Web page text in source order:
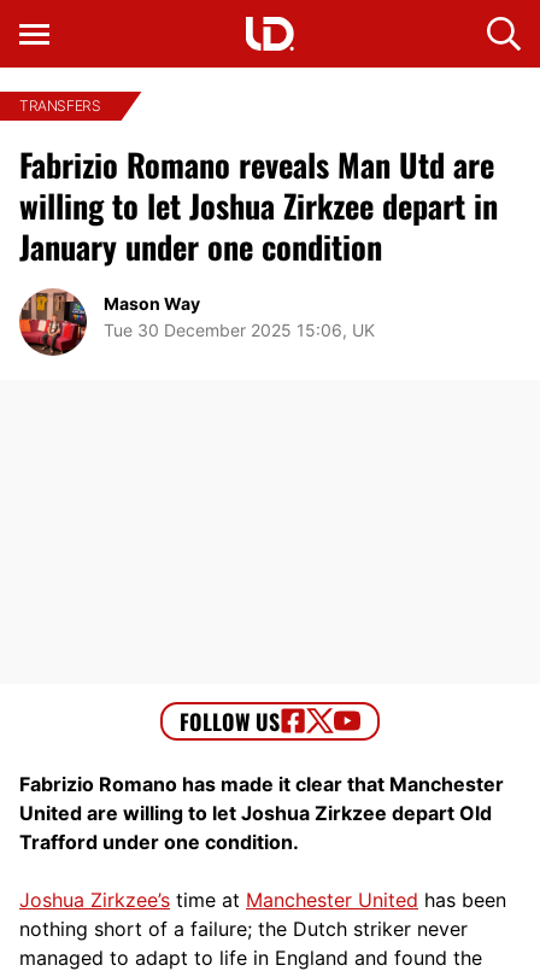
TRANSFERS
Fabrizio Romano reveals Man Utd are
willing to let Joshua Zirkzee depart in
January under one condition
Mason Way
Tue 30 December 2025 15:06, UK
Fabrizio Romano has made it clear that Manchester
United are willing to let Joshua Zirkzee depart Old
Trafford under one condition.
Joshua Zirkzee’s time at Manchester United has been
nothing short of a failure; the Dutch striker never
managed to adapt to life in England and found the